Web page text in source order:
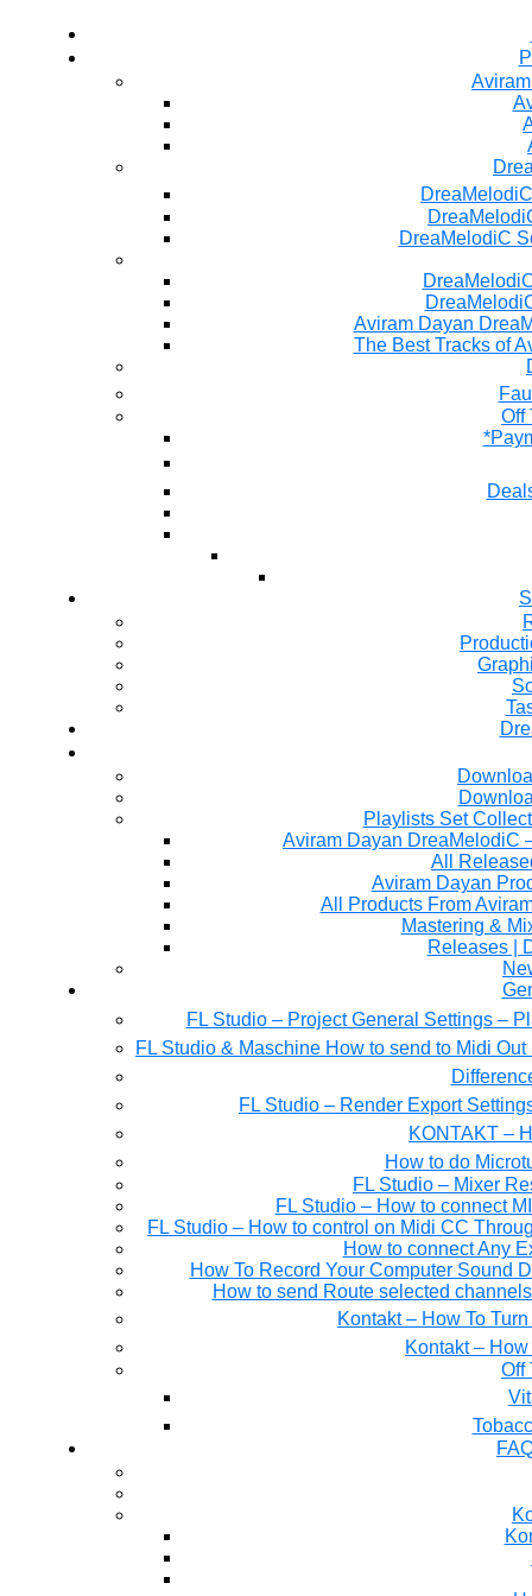
DreaMelodiC
Aviram Dayan
The Best Tracks of
Off
Playlists Set
All
Aviram Dayan
All Products From
Mastering &
Releases |
FL Studio – Project General Settings –
FL Studio & Maschine How to send to Midi
FL Studio – Render Export
KONTAKT –
How to do
FL Studio – Mixer
FL Studio – How to connect
FL Studio – How to control on Midi CC
How to connect Any
How To Record Your Computer Sound
How to send Route selected
Kontakt – How To
Kontakt –
Off